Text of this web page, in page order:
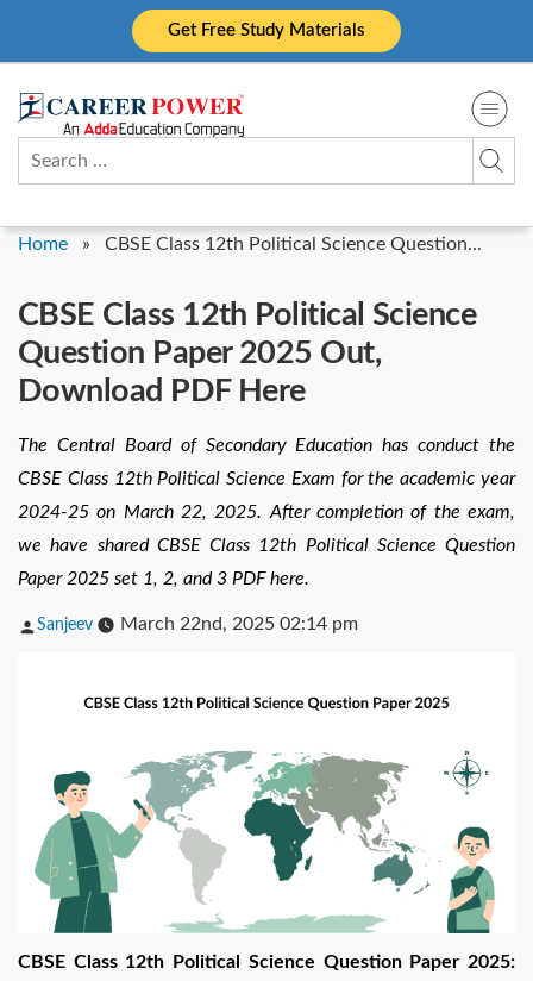
Get Free Study Materials
Search
for:
Home » CBSE Class 12th Political Science Question...
CBSE Class 12th Political Science
Question Paper 2025 Out,
Download PDF Here
The Central Board of Secondary Education has conduct the
CBSE Class 12th Political Science Exam for the academic year
2024-25 on March 22, 2025. After completion of the exam,
we have shared CBSE Class 12th Political Science Question
Paper 2025 set 1, 2, and 3 PDF here.
Posted
Sanjeev March 22nd, 2025 02:14 pm
CBSE Class 12th Political Science Question Paper 2025: